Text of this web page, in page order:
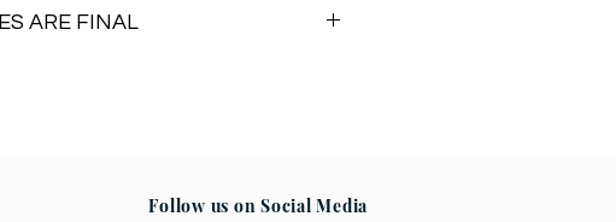
ARE FINAL
are non-returnable. If any questions
Follow us on Social Media